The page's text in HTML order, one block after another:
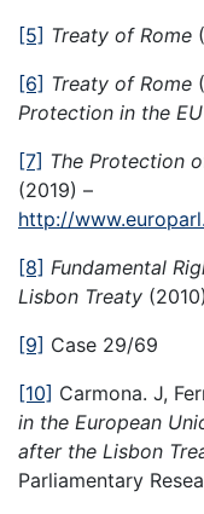
[5] Treaty of Rome
[6] Treaty of Rome
Protection in the
[7] The Protection
(2019) –
http://
[8] Fundamental
Lisbon Treaty (2010)
[9] Case 29/69
[10] Carmona. J,
in the European
after the Lisbon
Parliamentary